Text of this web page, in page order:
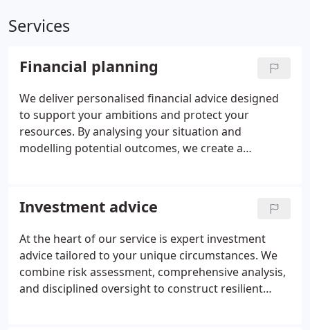
Services
Financial planning
We deliver personalised financial advice designed
to support your ambitions and protect your
resources. By analysing your situation and
modelling potential outcomes, we create a
emphasises practical recommendations in clear
language, with continuous monitoring to ensure
your strategy evolves with your life, providing
structure, reassurance, and freedom in your
financial decisions.
Investment advice
At the heart of our service is expert investment
advice tailored to your unique circumstances. We
combine risk assessment, comprehensive analysis,
and disciplined oversight to construct resilient